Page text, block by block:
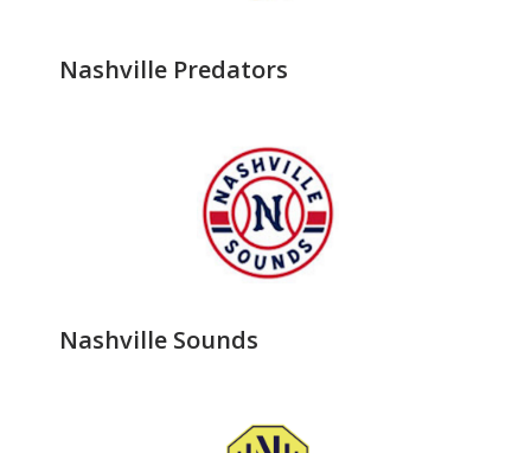
Nashville Predators
Nashville Sounds